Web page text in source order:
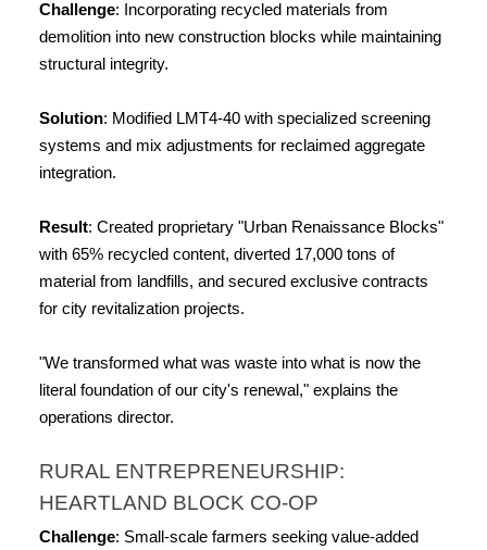
Challenge: Incorporating recycled materials from
demolition into new construction blocks while maintaining
structural integrity.
Solution: Modified LMT4-40 with specialized screening
systems and mix adjustments for reclaimed aggregate
integration.
Result: Created proprietary "Urban Renaissance Blocks"
with 65% recycled content, diverted 17,000 tons of
material from landfills, and secured exclusive contracts
for city revitalization projects.
"We transformed what was waste into what is now the
literal foundation of our city's renewal," explains the
operations director.
RURAL ENTREPRENEURSHIP:
HEARTLAND BLOCK CO-OP
Challenge: Small-scale farmers seeking value-added